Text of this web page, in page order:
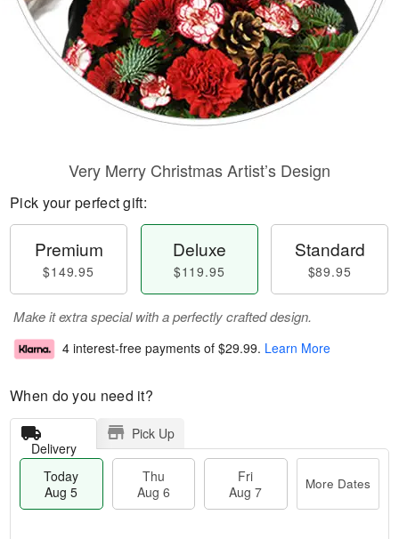
Very Merry Christmas Artist’s Design
Pick your perfect gift:
Premium
$149.95
Deluxe
$119.95
Standard
$89.95
Make it extra special with a perfectly crafted design.
4 interest-free payments of $29.99. Learn More
When do you need it?
Delivery
Pick Up
Today
Aug 5
Thu
Aug 6
Fri
Aug 7
More Dates